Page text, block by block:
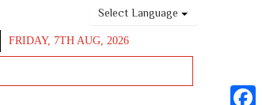
Select Language
FRIDAY, 7TH AUG, 2026